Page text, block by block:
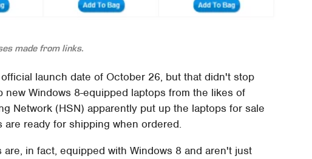
made from links.
launch date of October 26, but that didn't stop
Windows 8-equipped laptops from the likes of
Network (HSN) apparently put up the laptops for sale
ready for shipping when ordered.
in fact, equipped with Windows 8 and aren't just